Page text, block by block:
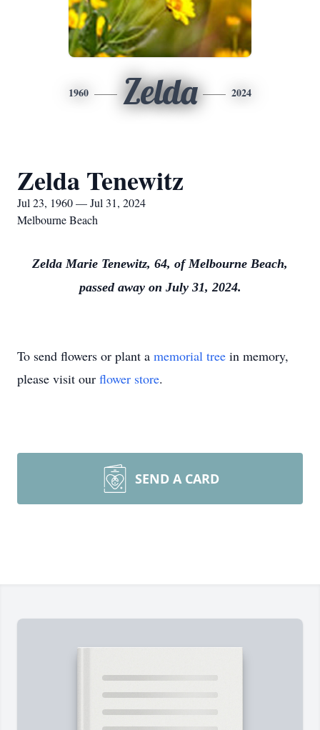
1960 Zelda 2024
Zelda Tenewitz
Jul 23, 1960 — Jul 31, 2024
Melbourne Beach
Zelda Marie Tenewitz, 64, of Melbourne Beach,
passed away on July 31, 2024.
To send flowers or plant a memorial tree in memory,
please visit our flower store.
SEND A CARD